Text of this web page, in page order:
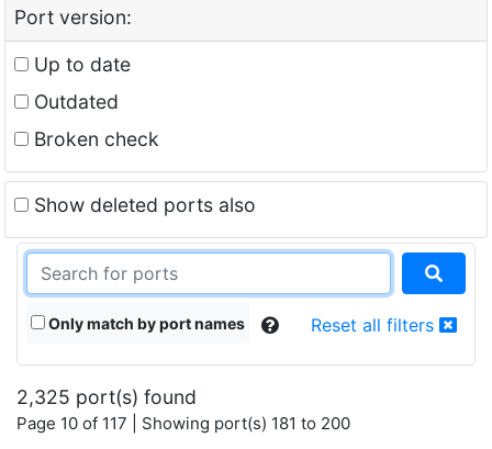
Port version:
Up to date
Outdated
Broken check
Show deleted ports also
Only match by port names Reset all filters
2,325 port(s) found
Page 10 of 117 | Showing port(s) 181 to 200